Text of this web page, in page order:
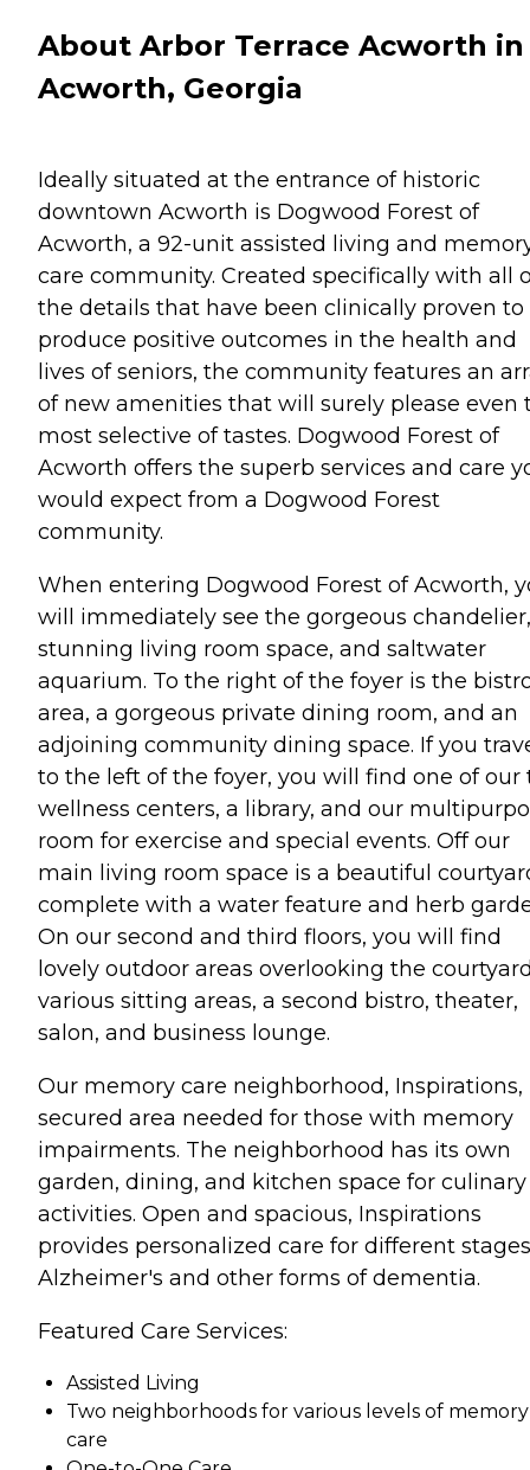
About Arbor Terrace Acworth in
Acworth, Georgia
Ideally situated at the entrance of historic
downtown Acworth is Dogwood Forest of
Acworth, a 92-unit assisted living and
care community. Created specifically with all
the details that have been clinically proven to
produce positive outcomes in the health and
lives of seniors, the community features an
of new amenities that will surely please even
most selective of tastes. Dogwood Forest of
Acworth offers the superb services and care
would expect from a Dogwood Forest
community.
When entering Dogwood Forest of Acworth,
will immediately see the gorgeous chandelier,
stunning living room space, and saltwater
aquarium. To the right of the foyer is the
area, a gorgeous private dining room, and an
adjoining community dining space. If you
to the left of the foyer, you will find one of our
wellness centers, a library, and our
room for exercise and special events. Off our
main living room space is a beautiful
complete with a water feature and herb
On our second and third floors, you will find
lovely outdoor areas overlooking the
various sitting areas, a second bistro, theater,
salon, and business lounge.
Our memory care neighborhood, Inspirations,
secured area needed for those with memory
impairments. The neighborhood has its own
garden, dining, and kitchen space for culinary
activities. Open and spacious, Inspirations
provides personalized care for different
Alzheimer's and other forms of dementia.
Featured Care Services:
Assisted Living
Two neighborhoods for various levels of memory
care